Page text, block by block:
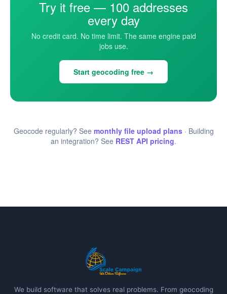
Try it free — 100 addresses
every day
No credit card. No time limit. The same engine paid
jobs use.
Start geocoding free →
Geocode regularly? See monthly file upload plans· Building
an integration? See REST API pricing.
We build software that solves real problems. From geocoding